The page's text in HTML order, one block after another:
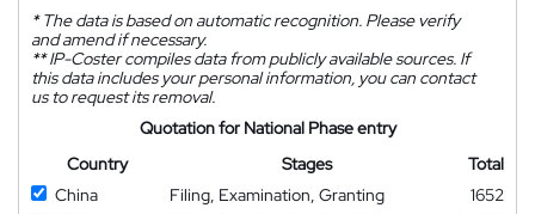
*The data is based on automatic recognition. Please verify
and amend if necessary.
**IP-Coster compiles data from publicly available sources. If
this data includes your personal information, you can contact
us to request its removal.
Quotation for National Phase entry
Country
Stages
Total
China
Filing, Examination, Granting
1652